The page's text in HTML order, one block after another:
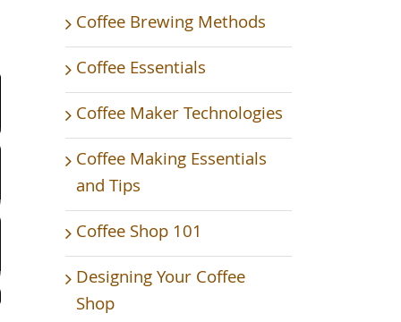
Coffee Brewing Methods
Coffee Essentials
Coffee Maker Technologies
Coffee Making Essentials
and Tips
Coffee Shop 101
Designing Your Coffee
Shop